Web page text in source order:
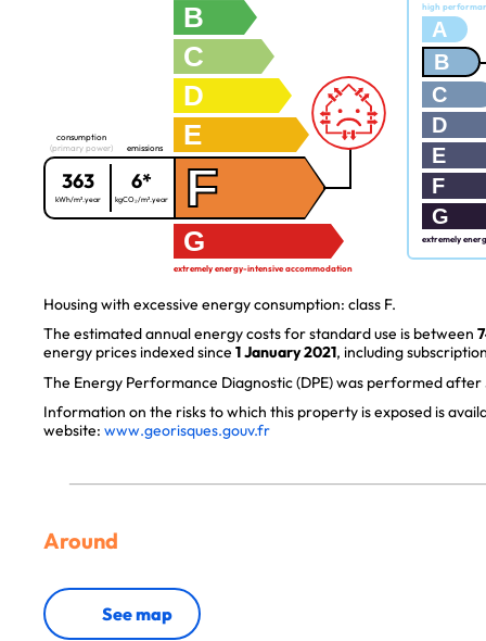
B
C
D
E
consumption
(primary power)
363
kWh/m².year
emissions
6*
kgCO₂/m².year F
G
extremely energy-intensive accommodation
high
A
B
C
D
E
F
G
extremely
Housing with excessive energy consumption: class F.
The estimated annual energy costs for standard use is between
energy prices indexed since 1 January 2021, including
The Energy Performance Diagnostic (DPE) was performed after
Information on the risks to which this property is exposed is
website: www.georisques.gouv.fr
Around
See map